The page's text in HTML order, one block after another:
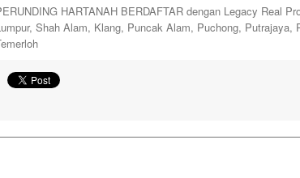
HARTANAH BERDAFTAR dengan Legacy Real
Shah Alam, Klang, Puncak Alam, Puchong,